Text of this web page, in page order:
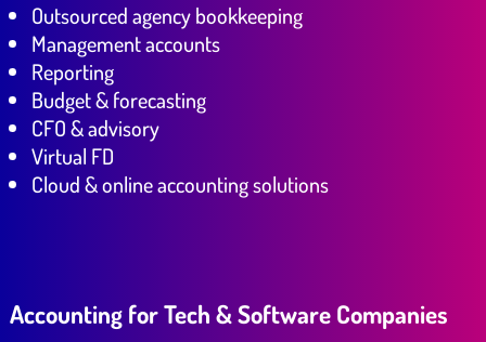
Outsourced agency bookkeeping
Management accounts
Reporting
Budget & forecasting
CFO & advisory
Virtual FD
Cloud & online accounting solutions
Accounting for Tech & Software Companies